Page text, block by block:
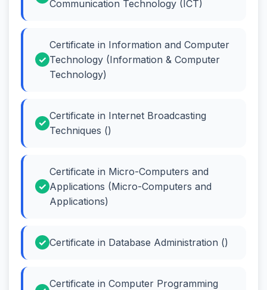
Communication Technology (ICT)
Certificate in Information and Computer
Technology (Information & Computer
Technology)
Certificate in Internet Broadcasting
Techniques ()
Certificate in Micro-Computers and
Applications (Micro-Computers and
Applications)
Certificate in Database Administration ()
Certificate in Computer Programming